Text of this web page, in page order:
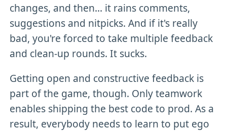
changes, and then... it rains comments,
suggestions and nitpicks. And if it's really
bad, you're forced to take multiple feedback
and clean-up rounds. It sucks.
Getting open and constructive feedback is
part of the game, though. Only teamwork
enables shipping the best code to prod. As a
result, everybody needs to learn to put ego